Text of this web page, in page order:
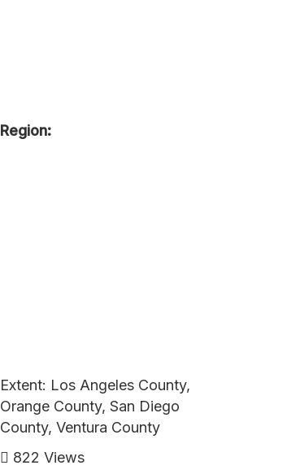
Region:
Extent: Los Angeles County,
Orange County, San Diego
County, Ventura County
822 Views